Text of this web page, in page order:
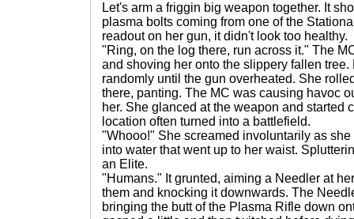
Let's arm a friggin big weapon together. It
plasma bolts coming from one of the
readout on her gun, it didn't look too healthy.
"Ring, on the log there, run across it." The
and shoving her onto the slippery fallen
randomly until the gun overheated. She
there, panting. The MC was causing havoc
her. She glanced at the weapon and started
location often turned into a battlefield.
"Whooo!" She screamed involuntarily as
into water that went up to her waist.
an Elite.
"Humans." It grunted, aiming a Needler at
them and knocking it downwards. The
bringing the butt of the Plasma Rifle down